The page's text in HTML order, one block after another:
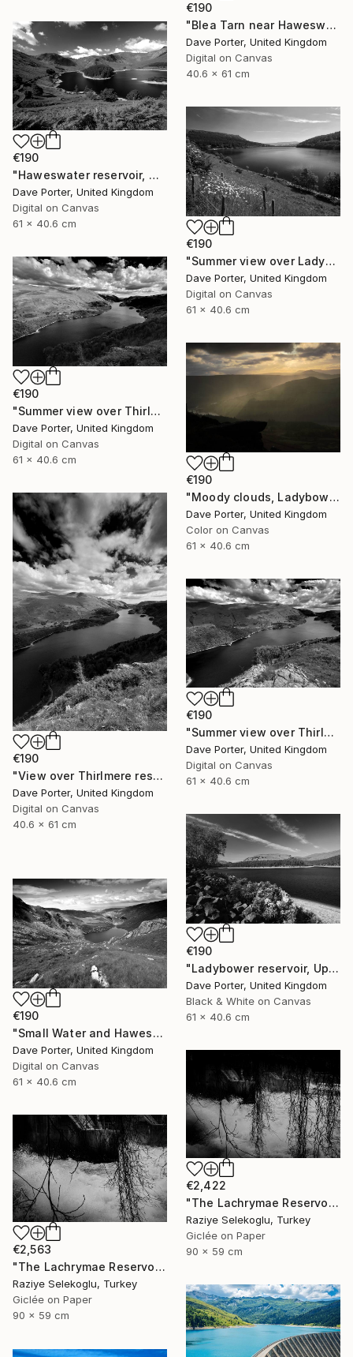
€190
"Blea Tarn near Haweswater reservoir, Mardale valley, Lake District England - Limited Edition of 25" Photograph
Dave Porter, United Kingdom
Digital on Canvas
40.6 x 61 cm
€190
"Haweswater reservoir, Mardale valley, Lake District England - Limited Edition of 25" Photograph
Dave Porter, United Kingdom
Digital on Canvas
61 x 40.6 cm
€190
"Summer view over Ladybower reservoir, Derwent Valley, Derbyshire, Peak District National Park, England - Limited Edition of 20" Photograph
Dave Porter, United Kingdom
Digital on Canvas
61 x 40.6 cm
€190
"Summer view over Thirlmere reservoir, Lake District, England - Limited Edition of 25" Photograph
Dave Porter, United Kingdom
Digital on Canvas
61 x 40.6 cm
€190
"Moody clouds, Ladybower reservoir, Derwent Valley, Derbyshire, Peak District National Park, England - Limited Edition of 20" Photograph
Dave Porter, United Kingdom
Color on Canvas
61 x 40.6 cm
€190
"View over Thirlmere reservoir, Lake District National Park, Cumbria, England - Limited Edition of 25" Photograph
Dave Porter, United Kingdom
Digital on Canvas
40.6 x 61 cm
€190
"Summer view over Thirlmere reservoir, Allerdale; Lake District National Park, Cumbria, England - Limited Edition of 25" Photograph
Dave Porter, United Kingdom
Digital on Canvas
61 x 40.6 cm
€190
"Ladybower reservoir, Upper Derwent Valley, Peak District National Park, Derbyshire, England - Limited Edition of 20" Photograph
Dave Porter, United Kingdom
Black & White on Canvas
61 x 40.6 cm
€190
"Small Water and Haweswater, Lake District, England - Limited Edition of 25" Photograph
Dave Porter, United Kingdom
Digital on Canvas
61 x 40.6 cm
€2,422
"The Lachrymae Reservoir III" Photograph
Raziye Selekoglu, Turkey
Giclée on Paper
90 x 59 cm
€2,563
"The Lachrymae Reservoir II" Photograph
Raziye Selekoglu, Turkey
Giclée on Paper
90 x 59 cm